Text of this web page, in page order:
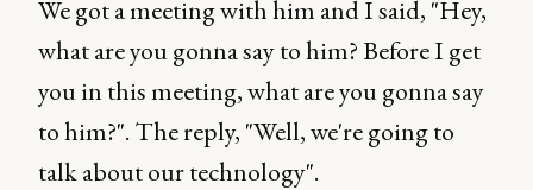
We got a meeting with him and I said, "Hey,
what are you gonna say to him? Before I get
you in this meeting, what are you gonna say
to him?". The reply, "Well, we're going to
talk about our technology".